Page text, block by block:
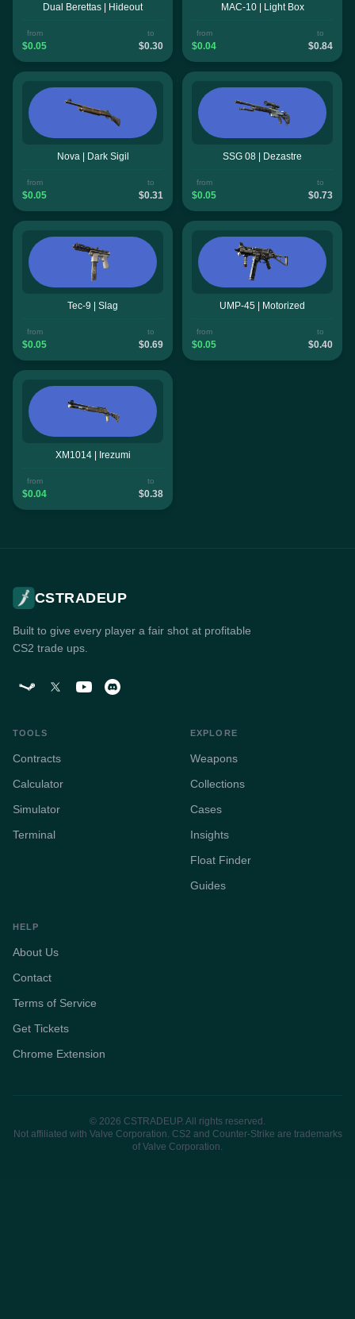
Dual Berettas | Hideout
from
$0.05
to
$0.30
MAC-10 | Light Box
from
$0.04
to
$0.84
Nova | Dark Sigil
from
$0.05
to
$0.31
SSG 08 | Dezastre
from
$0.05
to
$0.73
Tec-9 | Slag
from
$0.05
to
$0.69
UMP-45 | Motorized
from
$0.05
to
$0.40
XM1014 | Irezumi
from
$0.04
to
$0.38
CSTRADEUP
Built to give every player a fair shot at profitable
CS2 trade ups.
TOOLS
Contracts
Calculator
Simulator
Terminal
EXPLORE
Weapons
Collections
Cases
Insights
Float Finder
Guides
HELP
About Us
Contact
Terms of Service
Get Tickets
Chrome Extension
© 2026 CSTRADEUP. All rights reserved.
Not affiliated with Valve Corporation. CS2 and Counter-Strike are trademarks
of Valve Corporation.